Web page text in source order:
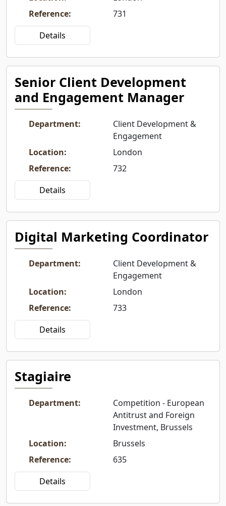
Reference:
731
Details
Senior Client Development
and Engagement Manager
Department:
Client Development &
Engagement
Location:
London
Reference:
732
Details
Digital Marketing Coordinator
Department:
Client Development &
Engagement
Location:
London
Reference:
733
Details
Stagiaire
Department:
Competition - European
Antitrust and Foreign
Investment, Brussels
Location:
Brussels
Reference:
635
Details